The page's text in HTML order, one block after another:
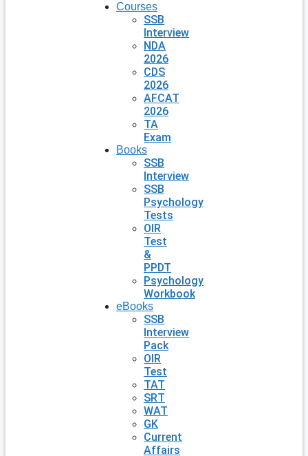
Courses
SSB
Interview
NDA
2026
CDS
2026
AFCAT
2026
TA
Exam
Books
SSB
Interview
SSB
Psychology
Tests
OIR
Test
&
PPDT
Psychology
Workbook
eBooks
SSB
Interview
Pack
OIR
Test
TAT
SRT
WAT
GK
Current
Affairs